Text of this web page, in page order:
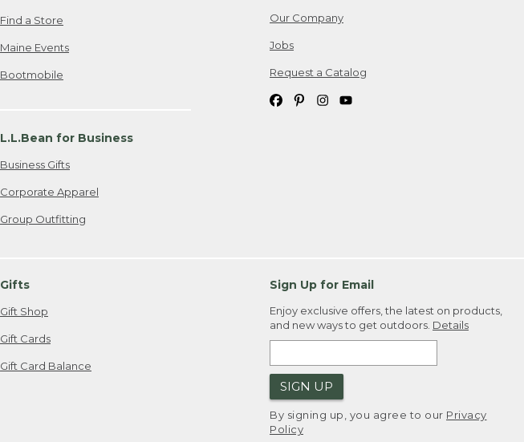
Find a Store
Maine Events
Bootmobile
L.L.Bean for Business
Business Gifts
Corporate Apparel
Group Outfitting
Our Company
Jobs
Request a Catalog
Gifts
Gift Shop
Gift Cards
Gift Card Balance
Sign Up for Email
Enjoy exclusive offers, the latest on products,
and new ways to get outdoors. Details
SIGN UP
By signing up, you agree to our Privacy
Policy